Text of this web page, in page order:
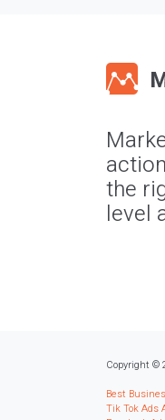
the
level
Copyright ©
Best
Tik Tok Ads